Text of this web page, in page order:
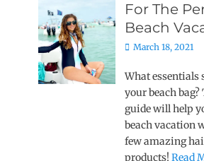
For The
Beach
Posted
March 18, 2021
What essentials
your beach
guide will help
beach vacation
few amazing
products!Read